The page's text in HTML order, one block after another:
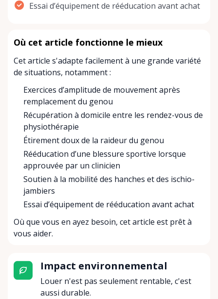
Essai d’équipement de rééducation avant achat
Où cet article fonctionne le mieux
Cet article s'adapte facilement à une grande variété
de situations, notamment :
Exercices d’amplitude de mouvement après
remplacement du genou
Récupération à domicile entre les rendez-vous de
physiothérapie
Étirement doux de la raideur du genou
Rééducation d’une blessure sportive lorsque
approuvée par un clinicien
Soutien à la mobilité des hanches et des ischio-
jambiers
Essai d’équipement de rééducation avant achat
Où que vous en ayez besoin, cet article est prêt à
vous aider.
Impact environnemental
Louer n'est pas seulement rentable, c'est
aussi durable.